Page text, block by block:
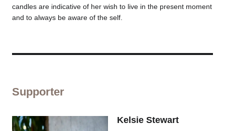
candles are indicative of her wish to live in the present moment
and to always be aware of the self.
Supporter
Kelsie Stewart